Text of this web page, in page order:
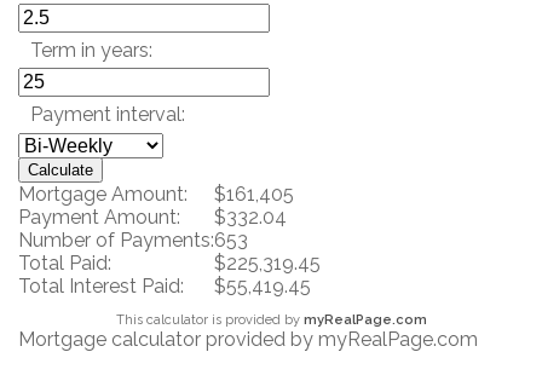
Term in years:
Payment interval:
Calculate
Mortgage Amount:
$161,405
Payment Amount:
$332.04
Number of Payments:653
Total Paid:
$225,319.45
Total Interest Paid:
$55,419.45
This calculator is provided by myRealPage.com
Mortgage calculator provided by myRealPage.com